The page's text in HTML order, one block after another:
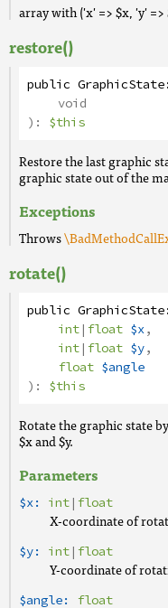
array with ('x' => $x, 'y' =>
restore()
public GraphicState
void
): $this
Restore the last graphic
graphic state out of the
Exceptions
Throws
rotate()
public GraphicState
int|float $x,
int|float $y,
float $angle
): $this
Rotate the graphic state
$x and $y.
Parameters
$x: int|float
X-coordinate of
$y: int|float
Y-coordinate of
$angle: float